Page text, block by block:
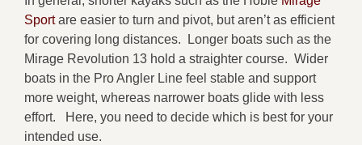
Sportare easier to turn and pivot, but aren’t as efficient
for covering long distances. Longer boats such as the
Mirage Revolution 13 hold a straighter course. Wider
boats in the Pro Angler Line feel stable and support
more weight, whereas narrower boats glide with less
effort. Here, you need to decide which is best for your
intended use.